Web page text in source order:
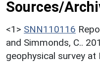
Sources/
<1> SNN110116
and Simmonds, C..
geophysical survey at